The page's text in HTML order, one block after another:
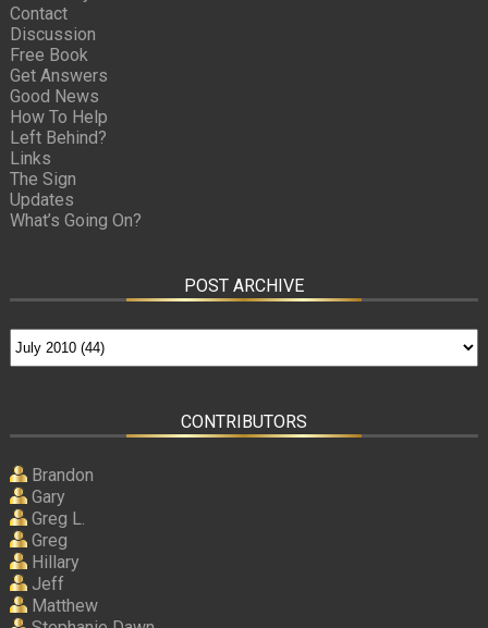
Contact
Discussion
Free Book
Get Answers
Good News
How To Help
Left Behind?
Links
The Sign
Updates
What’s Going On?
POST ARCHIVE
CONTRIBUTORS
Brandon
Gary
Greg L.
Greg
Hillary
Jeff
Matthew